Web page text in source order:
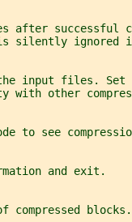
after successful
silently ignored
input files. Set
with other
to see
and exit.
compressed blocks.